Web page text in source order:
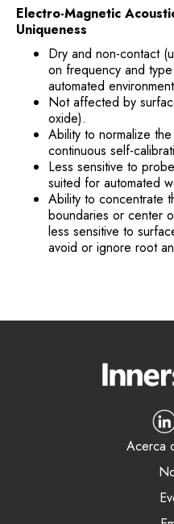
Electro-Magnetic
Uniqueness
Dry and non-contact
on frequency and
automated
Not affected by
oxide).
Ability to normalize
continuous self-
Less sensitive to
suited for automated
Ability to concentrate
boundaries or center
less sensitive to
avoid or ignore root
Acerca